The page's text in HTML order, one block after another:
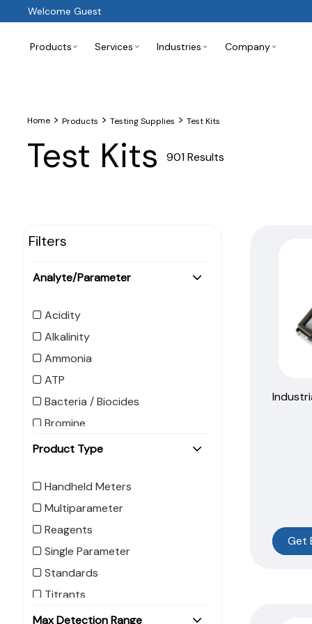
Welcome Guest
Products Services Industries Company
Home > Products > Testing Supplies > Test Kits
Test Kits 901 Results
Filters
Analyte/Parameter
Acidity
Alkalinity
Ammonia
ATP
Bacteria / Biocides
Bromine
Calcium
Carbon Dioxide
Caustic
Chelant
Chemical Oxygen Demand
(COD)
Chloride
Chlorine
Product Type
Handheld Meters
Multiparameter
Reagents
Single Parameter
Standards
Titrants
Refill
Max Detection Range
Get